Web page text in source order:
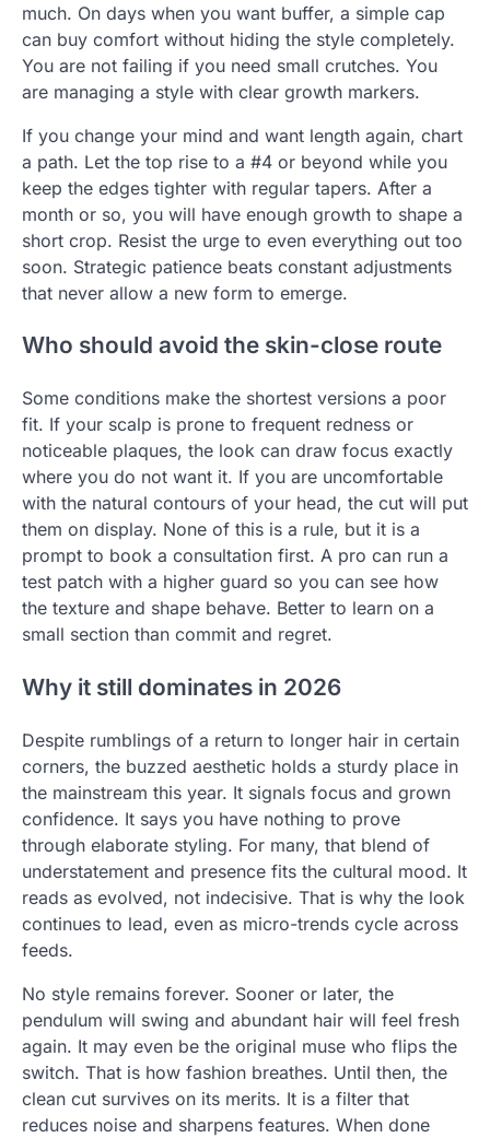
much. On days when you want buffer, a simple cap
can buy comfort without hiding the style completely.
You are not failing if you need small crutches. You
are managing a style with clear growth markers.
If you change your mind and want length again, chart
a path. Let the top rise to a #4 or beyond while you
keep the edges tighter with regular tapers. After a
month or so, you will have enough growth to shape a
short crop. Resist the urge to even everything out too
soon. Strategic patience beats constant adjustments
that never allow a new form to emerge.
Who should avoid the skin-close route
Some conditions make the shortest versions a poor
fit. If your scalp is prone to frequent redness or
noticeable plaques, the look can draw focus exactly
where you do not want it. If you are uncomfortable
with the natural contours of your head, the cut will put
them on display. None of this is a rule, but it is a
prompt to book a consultation first. A pro can run a
test patch with a higher guard so you can see how
the texture and shape behave. Better to learn on a
small section than commit and regret.
Why it still dominates in 2026
Despite rumblings of a return to longer hair in certain
corners, the buzzed aesthetic holds a sturdy place in
the mainstream this year. It signals focus and grown
confidence. It says you have nothing to prove
through elaborate styling. For many, that blend of
understatement and presence fits the cultural mood. It
reads as evolved, not indecisive. That is why the look
continues to lead, even as micro-trends cycle across
feeds.
No style remains forever. Sooner or later, the
pendulum will swing and abundant hair will feel fresh
again. It may even be the original muse who flips the
switch. That is how fashion breathes. Until then, the
clean cut survives on its merits. It is a filter that
reduces noise and sharpens features. When done